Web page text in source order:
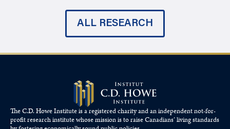
ALL RESEARCH
The C.D. Howe Institute is a registered charity and an independent not-for-
profit research institute whose mission is to raiseCanadians’living standards